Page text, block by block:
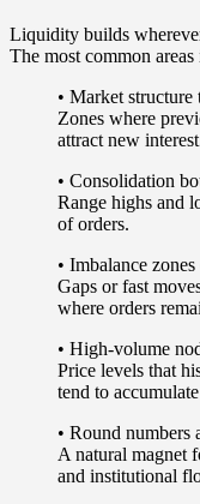
Liquidity builds
The most common areas
• Market structure
Zones where
attract new
• Consolidation
Range highs and
of orders.
• Imbalance
Gaps or fast
where orders
• High-volume
Price levels that
tend to
• Round numbers
A natural magnet
and institutional